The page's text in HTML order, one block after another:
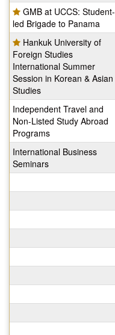
GMB at UCCS: Student-
led Brigade to Panama
Hankuk University of
Foreign Studies
International Summer
Session in Korean & Asian
Studies
Independent Travel and
Non-Listed Study Abroad
Programs
International Business
Seminars